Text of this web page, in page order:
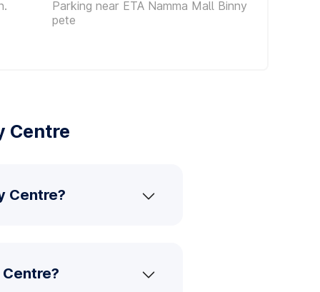
Parking near ETA Namma Mall Binny
pete
Centre
Centre?